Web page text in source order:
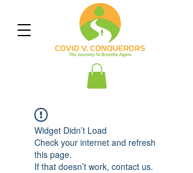
Widget Didn’t Load
Check your internet and refresh
this page.
If that doesn’t work, contact us.